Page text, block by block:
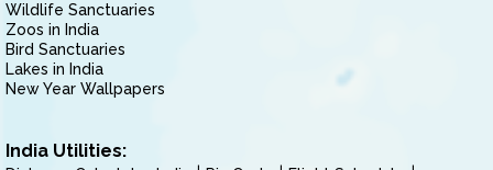
Wildlife Sanctuaries
Zoos in India
Bird Sanctuaries
Lakes in India
New Year Wallpapers
India Utilities: